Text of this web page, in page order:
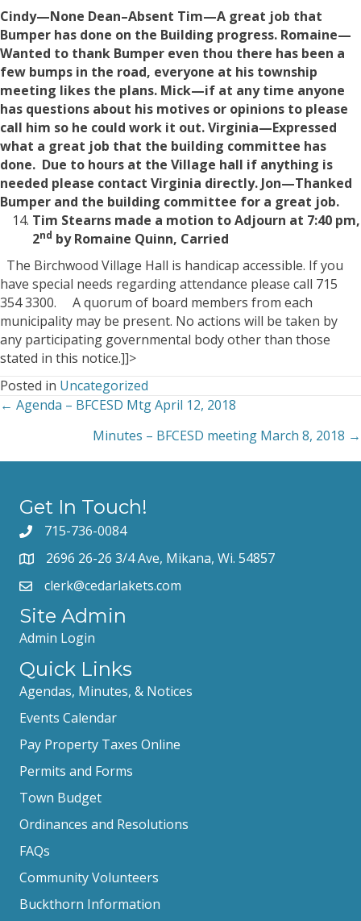
Cindy—None Dean–Absent Tim—A great job that
Bumper has done on the Building progress. Romaine—
Wanted to thank Bumper even thou there has been a
few bumps in the road, everyone at his township
meeting likes the plans. Mick—if at any time anyone
has questions about his motives or opinions to please
call him so he could work it out.Virginia—Expressed
what a great job that the building committee has
done. Due to hours at the Village hall if anything is
needed please contact Virginia directly. Jon—Thanked
Bumper and the building committee for a great job.
Tim Stearns made a motion to Adjourn at 7:40 pm,
2nd by Romaine Quinn, Carried
The Birchwood Village Hall is handicap accessible. If you
have special needs regarding attendance please call 715
354 3300. A quorum of board members from each
municipality may be present. No actions will be taken by
any participating governmental body other than those
stated in this notice.]]>
Posted in Uncategorized
Posts
navigation
← Agenda – BFCESD Mtg April 12, 2018
Minutes – BFCESD meeting March 8, 2018 →
Get In Touch!
715-736-0084
2696 26-26 3/4 Ave, Mikana, Wi. 54857
clerk@cedarlakets.com
Site Admin
Admin Login
Quick Links
Agendas, Minutes, & Notices
Events Calendar
Pay Property Taxes Online
Permits and Forms
Town Budget
Ordinances and Resolutions
FAQs
Community Volunteers
Buckthorn Information